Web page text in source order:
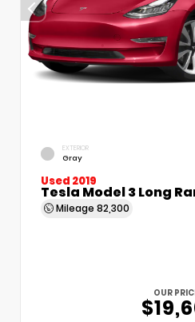
EXTERIOR
Gray
Used 2019
Tesla Model 3 Long
Mileage 82,300
OUR